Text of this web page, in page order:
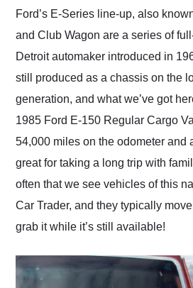
and highly recommend
as well.
Ford’s E-Series line-up, also
and Club Wagon are a series of
Detroit automaker introduced in
still produced as a chassis on the
generation, and what we’ve got
1985 Ford E-150 Regular Cargo
54,000 miles on the odometer and
great for taking a long trip with
often that we see vehicles of this
Car Trader, and they typically
grab it while it’s still available!